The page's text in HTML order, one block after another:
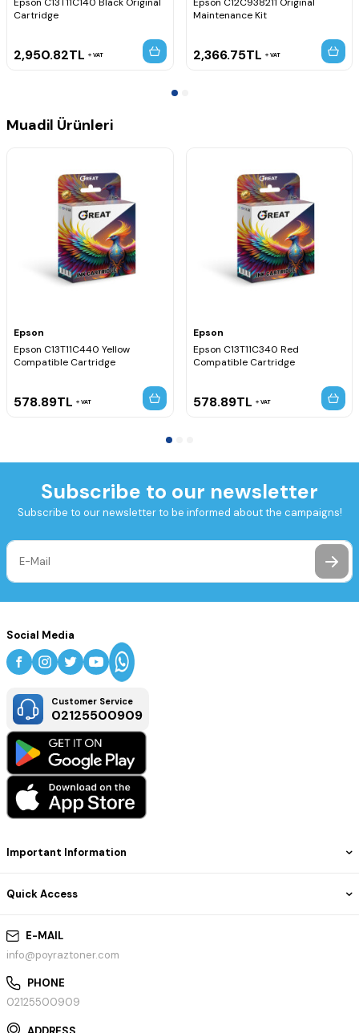
Cartridge
2,950.82TL VAT
Maintenance Kit
2,366.75TL VAT
Muadil Ürünleri
Epson
Epson C13T11C440 Yellow
Compatible Cartridge
578.89TL VAT
Epson
Epson C13T11C340 Red
Compatible Cartridge
578.89TL VAT
Subscribe to our newsletter
Subscribe to our newsletter to be informed about the campaigns!
E-MAIL
info@poyraztoner.com
PHONE
02125500909
Important Information
Quick Access
Social Media
Customer Service
02125500909